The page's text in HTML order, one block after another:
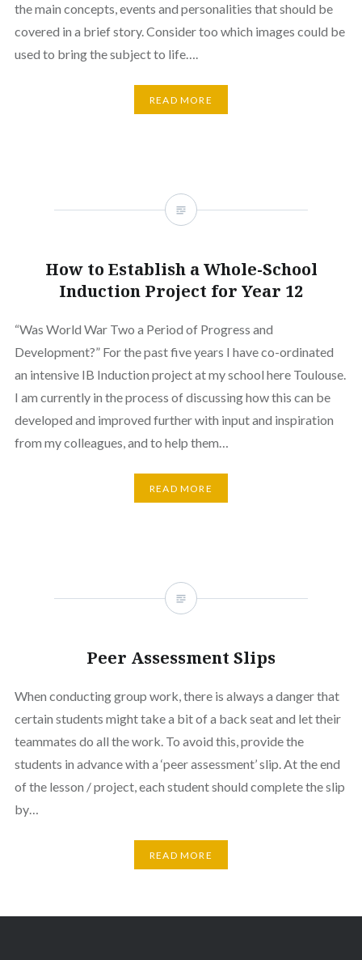
the main concepts, events and personalities that should be
covered in a brief story. Consider too which images could be
used to bring the subject to life….
READ MORE
How to Establish a Whole-School
Induction Project for Year 12
“Was World War Two a Period of Progress and
Development?” For the past five years I have co-ordinated
an intensive IB Induction project at my school here Toulouse.
I am currently in the process of discussing how this can be
developed and improved further with input and inspiration
from my colleagues, and to help them…
READ MORE
Peer Assessment Slips
When conducting group work, there is always a danger that
certain students might take a bit of a back seat and let their
teammates do all the work. To avoid this, provide the
students in advance with a ‘peer assessment’ slip. At the end
of the lesson / project, each student should complete the slip
by…
READ MORE